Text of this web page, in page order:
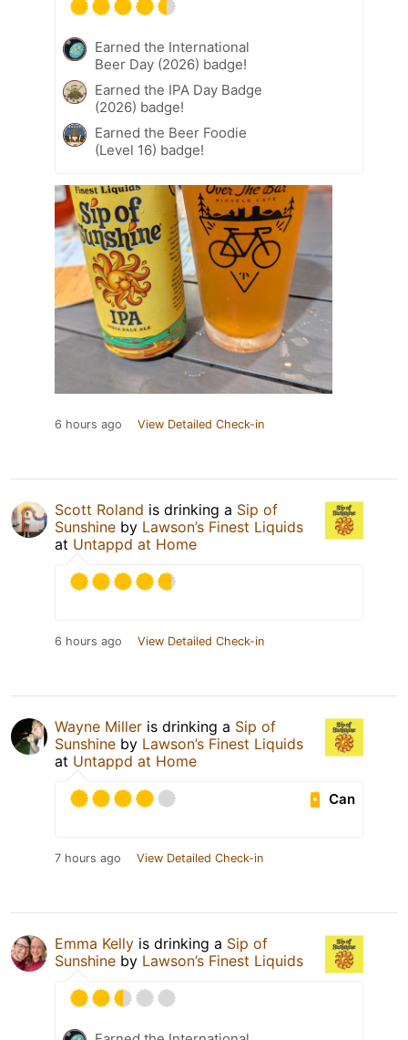
Earned the International
Beer Day (2026) badge!
Earned the IPA Day Badge
(2026) badge!
Earned the Beer Foodie
(Level 16) badge!
6 hours ago View Detailed Check-in
Scott Roland is drinking a Sip of
Sunshine by Lawson’s Finest Liquids
at Untappd at Home
6 hours ago View Detailed Check-in
Wayne Miller is drinking a Sip of
Sunshine by Lawson’s Finest Liquids
at Untappd at Home
Can
7 hours ago View Detailed Check-in
Emma Kelly is drinking a Sip of
Sunshine by Lawson’s Finest Liquids